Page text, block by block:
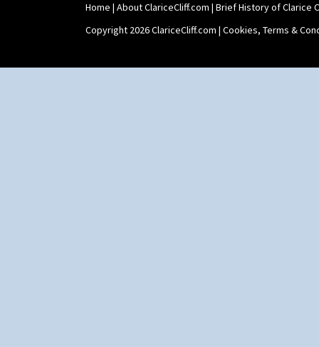
Home | About ClariceCliff.com | Brief History of Clarice
Copyright 2026 ClariceCliff.com | Cookies, Terms &